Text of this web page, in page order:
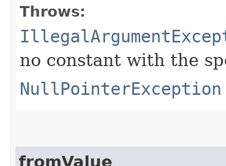
Throws:
no constant with the
NullPointerException
fromValue